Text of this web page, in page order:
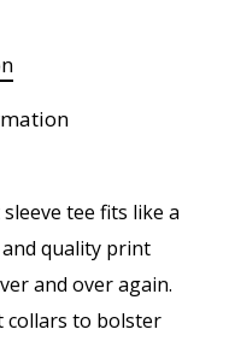
tee fits like a
quality print
and over again.
collars to bolster